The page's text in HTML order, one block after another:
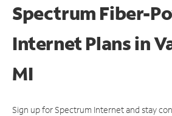
Spectrum Fiber-
Internet Plans in
MI
Sign up for Spectrum Internet and stay